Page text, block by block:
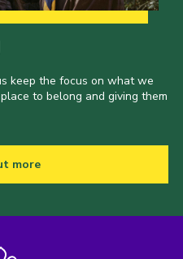
keep the focus on what we
to belong and giving them
more